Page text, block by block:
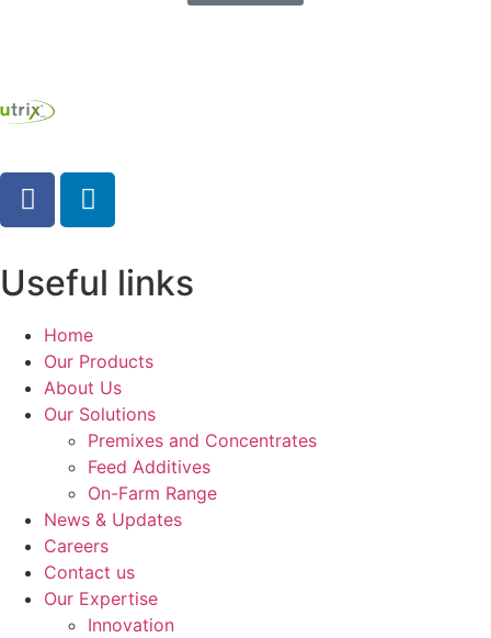
Useful links
Home
Our Products
About Us
Our Solutions
Premixes and Concentrates
Feed Additives
On-Farm Range
News & Updates
Careers
Contact us
Our Expertise
Innovation